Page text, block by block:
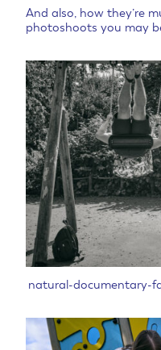
And also, how they’re
photoshoots you may
natural-documentary-